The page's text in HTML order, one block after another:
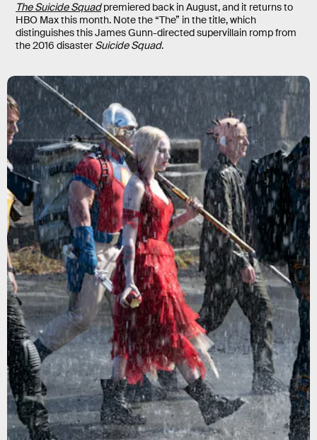
The Suicide Squad premiered back in August, and it returns to
HBO Max this month. Note the “The” in the title, which
distinguishes this James Gunn-directed supervillain romp from
the 2016 disaster Suicide Squad.